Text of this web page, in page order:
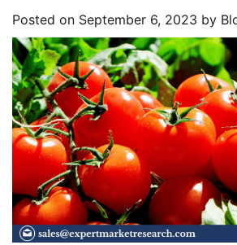
Posted on September 6, 2023 by